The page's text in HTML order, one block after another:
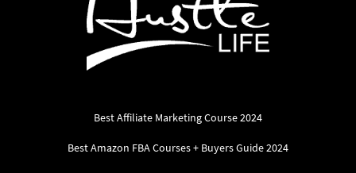
Best Affiliate Marketing Course 2024
Best Amazon FBA Courses + Buyers Guide 2024